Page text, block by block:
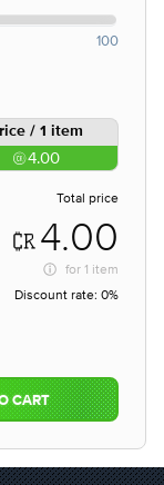
100
/ 1 item
4.00
Total price
4.00
for 1 item
Discount rate: 0%
CART